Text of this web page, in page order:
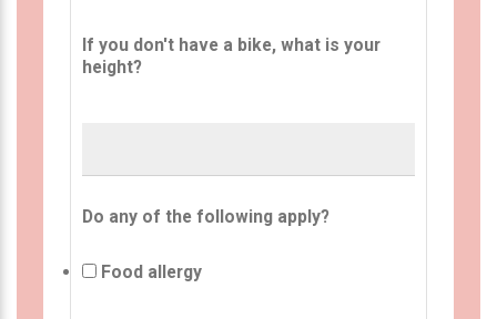
If you don't have a bike, what is your
height?
Do any of the following apply?
Food allergy